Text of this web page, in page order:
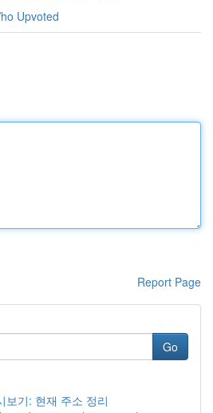
Upvoted
Report Page
Go
보기: 현재 주소 정리